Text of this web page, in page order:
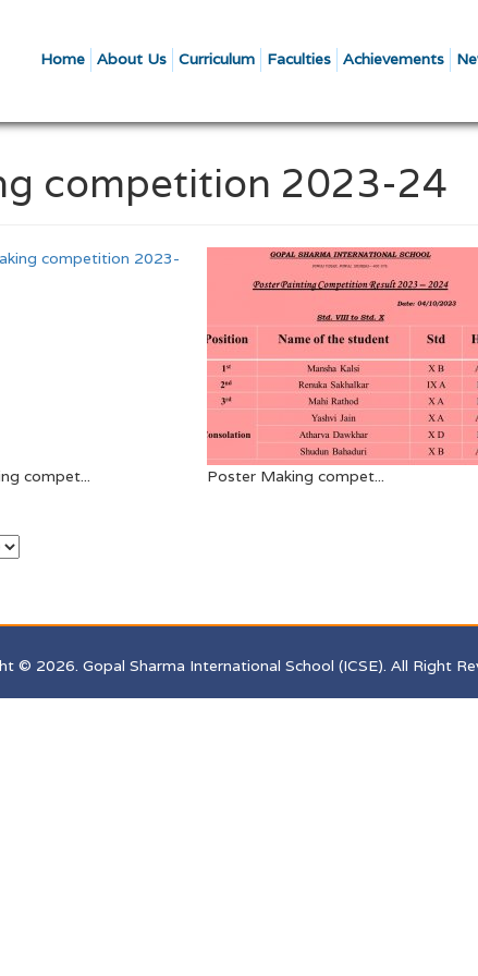
Home About Us Curriculum Faculties Achievements
competition 2023-24
compet... Poster Making compet...
© 2026. Gopal Sharma International School (ICSE). All Right